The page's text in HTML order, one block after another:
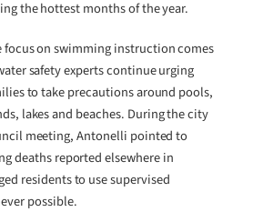
the hottest months of the year.
focus on swimming instruction comes
safety experts continue urging
to take precautions around pools,
lakes and beaches. During the city
meeting, Antonelli pointed to
deaths reported elsewhere in
residents to use supervised
possible.